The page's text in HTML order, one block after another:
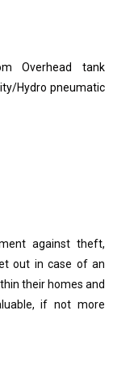
Overhead tank
Hydro pneumatic
against theft,
out in case of an
their homes and
if not more